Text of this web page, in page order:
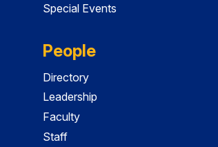
Special Events
People
Directory
Leadership
Faculty
Staff